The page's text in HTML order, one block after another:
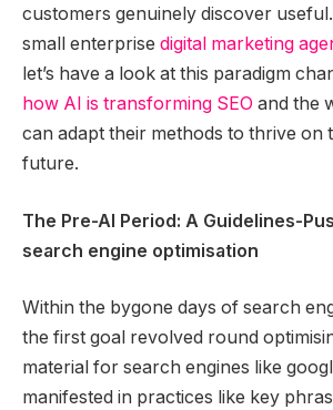
customers genuinely discover
small enterprise digital marketing
let’s have a look at this paradigm
how AI is transforming SEO and the
can adapt their methods to thrive on
future.
The Pre-AI Period: A Guidelines-
search engine optimisation
Within the bygone days of search
the first goal revolved round
material for search engines like
manifested in practices like key